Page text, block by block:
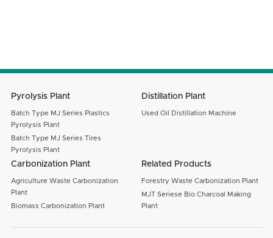
SUBMIT
Pyrolysis Plant
Batch Type MJ Series Plastics
Pyrolysis Plant
Batch Type MJ Series Tires
Pyrolysis Plant
Distillation Plant
Used Oil Distillation Machine
Carbonization Plant
Agriculture Waste Carbonization
Plant
Biomass Carbonization Plant
Related Products
Forestry Waste Carbonization Plant
MJT Seriese Bio Charcoal Making
Plant